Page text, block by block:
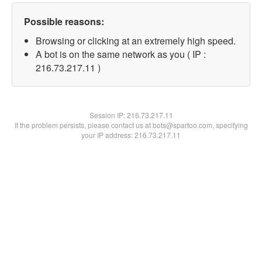
Possible reasons:
Browsing or clicking at an extremely high speed.
A bot is on the same network as you ( IP :
216.73.217.11 )
Session IP:216.73.217.11
If the problem persists, please contact us at bots@spartoo.com, specifying
your IP address: 216.73.217.11